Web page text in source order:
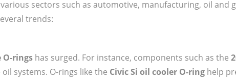
sectors such as automotive, manufacturing, oil and
trends:
rings has surged. For instance, components such as the
systems. O-rings like the Civic Si oil cooler O-ring help